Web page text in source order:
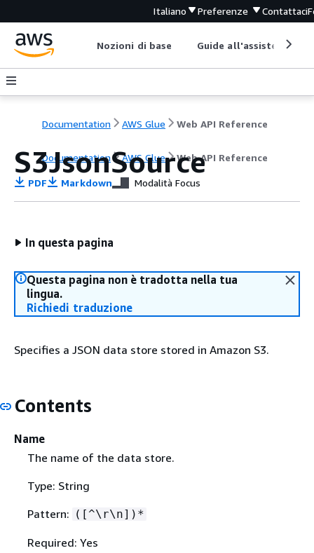
Italiano Preferenze Contattaci
Nozioni di base Guide all'assistenza
Documentation AWS Glue Web API Reference
Documentation AWS Glue Web API Reference
S3JsonSource
PDF Markdown Modalità Focus
In questa pagina
Questa pagina non è tradotta nella tua
lingua.
Richiedi traduzione
Specifies a JSON data store stored in Amazon S3.
Contents
Name
The name of the data store.
Type: String
Pattern: ([^\r\n])*
Required: Yes